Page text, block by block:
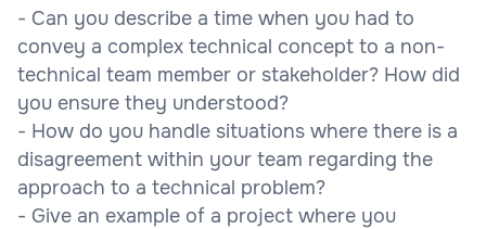
- Can you describe a time when you had to
convey a complex technical concept to a non-
technical team member or stakeholder? How did
you ensure they understood?
- How do you handle situations where there is a
disagreement within your team regarding the
approach to a technical problem?
- Give an example of a project where you